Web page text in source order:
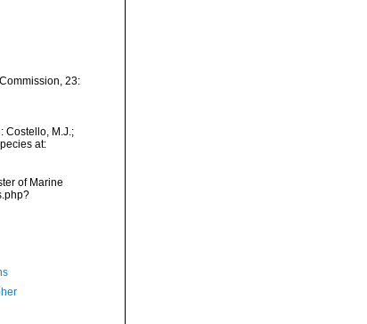
23:
Costello, M.J.;
at:
of Marine